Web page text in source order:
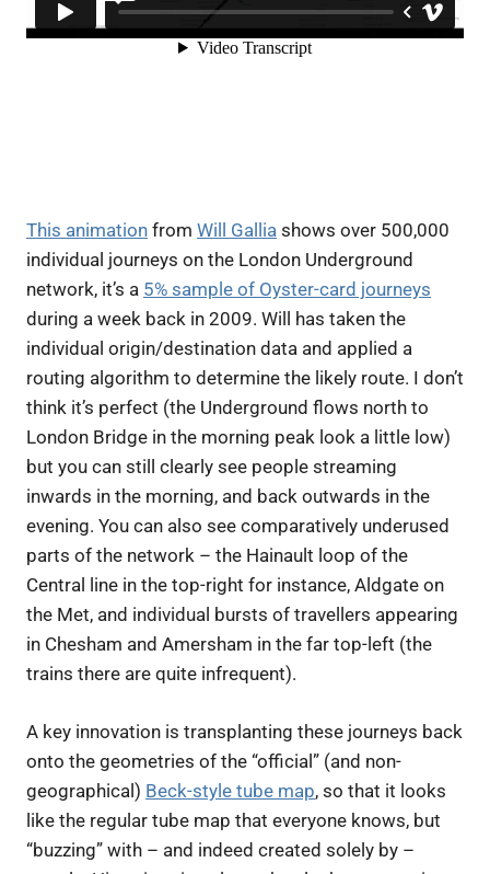
This animation from Will Gallia shows over 500,000
individual journeys on the London Underground
network, it’s a 5% sample of Oyster-card journeys
during a week back in 2009. Will has taken the
individual origin/destination data and applied a
routing algorithm to determine the likely route. I don’t
think it’s perfect (the Underground flows north to
London Bridge in the morning peak look a little low)
but you can still clearly see people streaming
inwards in the morning, and back outwards in the
evening. You can also see comparatively underused
parts of the network – the Hainault loop of the
Central line in the top-right for instance, Aldgate on
the Met, and individual bursts of travellers appearing
in Chesham and Amersham in the far top-left (the
trains there are quite infrequent).
A key innovation is transplanting these journeys back
onto the geometries of the “official” (and non-
geographical) Beck-style tube map, so that it looks
like the regular tube map that everyone knows, but
“buzzing” with – and indeed created solely by –